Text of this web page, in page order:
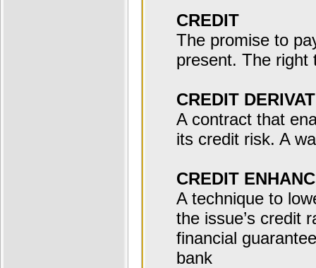
CREDIT
The promise to
present. The right
CREDIT
A contract that
its credit risk. A
CREDIT
A technique to
the issue’s credit
financial
bank